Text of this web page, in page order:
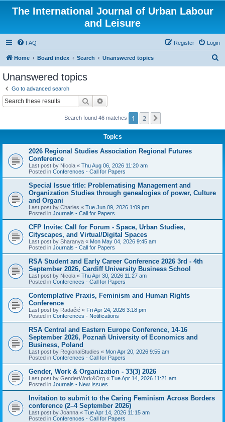
The International Journal of Urban Labour
and Leisure
FAQ Login
Register
Home Board index Search Unanswered topics
Unanswered topics
Go to advanced search
Search
Search found 46 matches 1 2
Topics
2026 Regional Studies Association Regional Futures
Conference
Last post by Nicola « Thu Aug 06, 2026 11:20 am
Posted in Conferences - Call for Papers
Special Issue title: Problematising Management and
Organization Studies through genealogies of power, Culture
and Organi
Last post by Charles « Tue Jun 09, 2026 1:09 pm
Posted in Journals - Call for Papers
CFP Invite: Call for Forum - Space, Urban Studies,
Cityscapes, and Virtual/Digital Spaces
Last post by Sharanya « Mon May 04, 2026 9:45 am
Posted in Journals - Call for Papers
RSA Student and Early Career Conference 2026 3rd - 4th
September 2026, Cardiff University Business School
Last post by Nicola « Thu Apr 30, 2026 11:27 am
Posted in Conferences - Call for Papers
Contemplative Praxis, Feminism and Human Rights
Conference
Last post by Radačić « Fri Apr 24, 2026 3:18 pm
Posted in Conferences - Notifications
RSA Central and Eastern Europe Conference, 14-16
September 2026, Poznañ University of Economics and
Business, Poland
Last post by RegionalStudies « Mon Apr 20, 2026 9:55 am
Posted in Conferences - Call for Papers
Gender, Work & Organization - 33(3) 2026
Last post by GenderWork&Org « Tue Apr 14, 2026 11:21 am
Posted in Journals - New Issues
Invitation to submit to the Caring Feminism Across Borders
conference (2–4 September 2026)
Last post by Joanna « Tue Apr 14, 2026 11:15 am
Posted in Conferences - Call for Papers